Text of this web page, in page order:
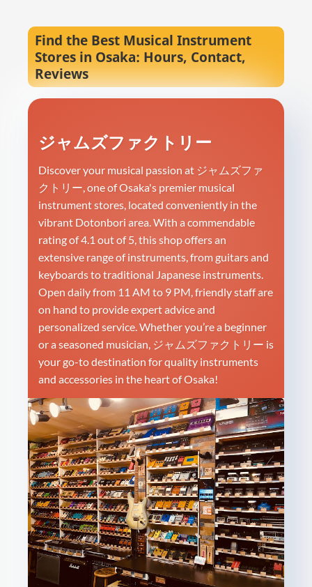
Find the Best Musical Instrument
Stores in Osaka: Hours, Contact,
Reviews
ジャムズファクトリー
Discover your musical passion at ジャムズファ
クトリー, one of Osaka's premier musical
instrument stores, located conveniently in the
vibrant Dotonbori area. With a commendable
rating of 4.1 out of 5, this shop offers an
extensive range of instruments, from guitars and
keyboards to traditional Japanese instruments.
Open daily from 11 AM to 9 PM, friendly staff are
on hand to provide expert advice and
personalized service. Whether you’re a beginner
or a seasoned musician, ジャムズファクトリー is
your go-to destination for quality instruments
and accessories in the heart of Osaka!